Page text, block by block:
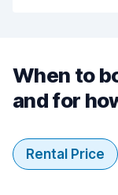
When to
and for
Rental Price